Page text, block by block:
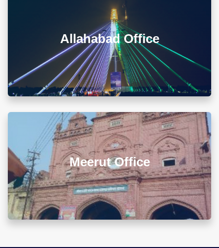
Allahabad Office
A-105/106, Sterling Apartment, 93 Muir Road, Near
Sadar Bazar Crossing, Ashok Nagar, Allahabad -
+918010656060
info@diwanadvocates.com
Map & Directions ⟶
Meerut Office
L 3, 307, (Sector 13)Shastri Nagar, Meerut (UP)
+918010656060
info@diwanadvocates.com
Map & Directions ⟶